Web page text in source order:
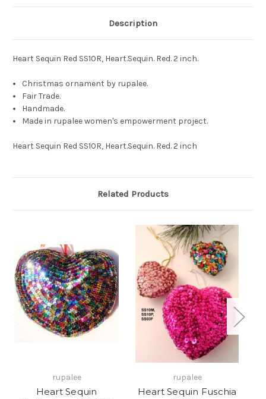
Description
Heart Sequin Red SS10R, Heart.Sequin. Red. 2 inch.
Christmas ornament by rupalee.
Fair Trade.
Handmade.
Made in rupalee women's empowerment project.
Heart Sequin Red SS10R, Heart.Sequin. Red. 2 inch
Related Products
rupalee
Heart Sequin
rupalee
Heart Sequin Fuschia